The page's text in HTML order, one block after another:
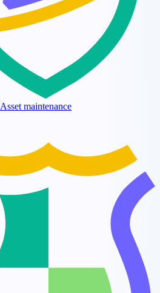
Asset maintenance